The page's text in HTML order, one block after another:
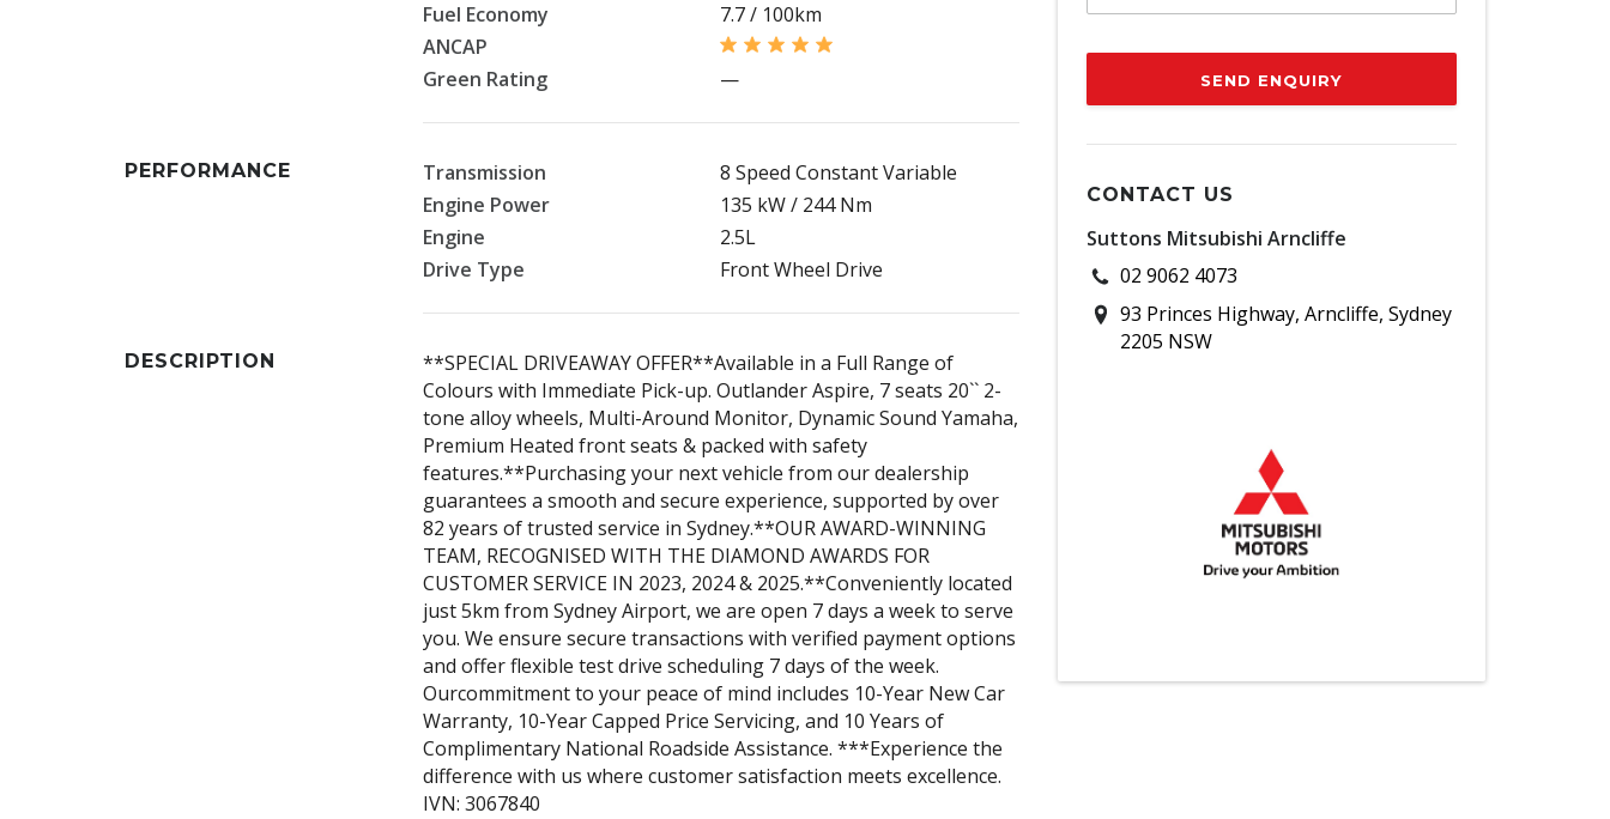
Fuel Economy
7.7 / 100km
ANCAP
Green Rating
—
PERFORMANCE Transmission
8 Speed Constant Variable
Engine Power
135 kW / 244 Nm
Engine
2.5L
Drive Type
Front Wheel Drive
DESCRIPTION
**SPECIAL DRIVEAWAY OFFER**Available in a Full Range of
Colours with Immediate Pick-up. Outlander Aspire, 7 seats 20`` 2-
tone alloy wheels, Multi-Around Monitor, Dynamic Sound Yamaha,
Premium Heated front seats & packed with safety
features.**Purchasing your next vehicle from our dealership
guarantees a smooth and secure experience, supported by over
82 years of trusted service in Sydney.**OUR AWARD-WINNING
TEAM, RECOGNISED WITH THE DIAMOND AWARDS FOR
CUSTOMER SERVICE IN 2023, 2024 & 2025.**Conveniently located
just 5km from Sydney Airport, we are open 7 days a week to serve
you. We ensure secure transactions with verified payment options
and offer flexible test drive scheduling 7 days of the week.
Ourcommitment to your peace of mind includes 10-Year New Car
Warranty, 10-Year Capped Price Servicing, and 10 Years of
Complimentary National Roadside Assistance. ***Experience the
difference with us where customer satisfaction meets excellence.
IVN: 3067840
SEND ENQUIRY
CONTACT US
Suttons Mitsubishi Arncliffe
02 9062 4073
93 Princes Highway, Arncliffe, Sydney
2205 NSW